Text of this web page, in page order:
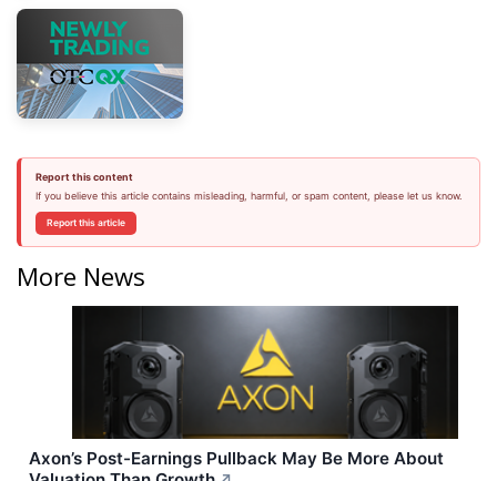
Report this content
If you believe this article contains misleading, harmful, or spam content, please let us know.
Report this article
More News
Axon’s Post-Earnings Pullback May Be More About